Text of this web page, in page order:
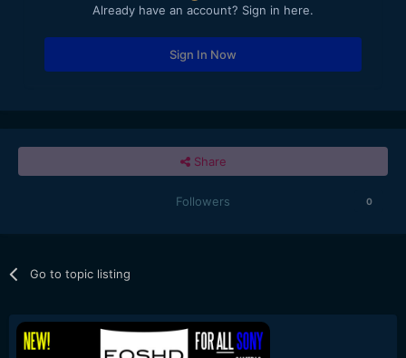
Already have an account? Sign in here.
Sign In Now
Share
Followers 0
Go to topic listing